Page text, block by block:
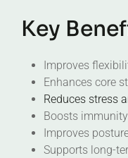
Key
Improves
Enhances core
Reduces stress
Boosts immunity
Improves
Supports long-